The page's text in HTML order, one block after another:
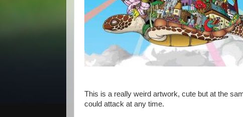
This is a really weird artwork, cute but at the
could attack at any time.